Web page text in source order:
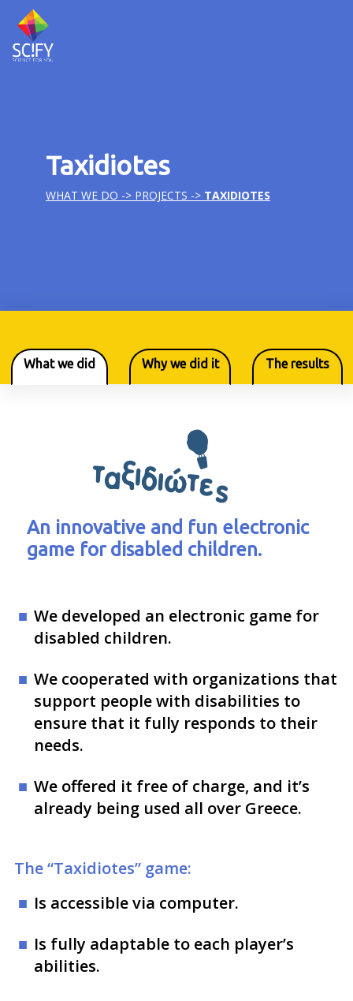
Skip
Taxidiotes
WHAT WE DO -> PROJECTS -> TAXIDIOTES
What we did Why we did it The results
An innovative and fun electronic
game for disabled children.
We developed an electronic game for
disabled children.
We cooperated with organizations that
support people with disabilities to
ensure that it fully responds to their
needs.
We offered it free of charge, and it’s
already being used all over Greece.
The “Taxidiotes” game:
Is accessible via computer.
Is fully adaptable to each player’s
abilities.